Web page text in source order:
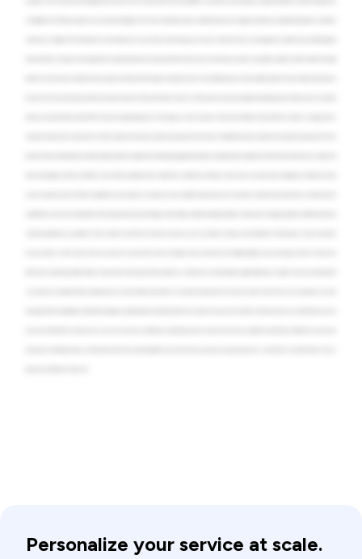
Personalize your service at scale.